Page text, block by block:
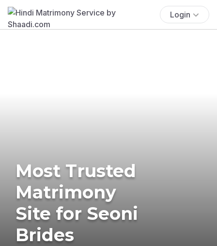
Login
Most Trusted
Matrimony
Site for Seoni
Brides